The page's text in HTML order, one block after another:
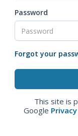
Password
Forgot your
This site is
Google